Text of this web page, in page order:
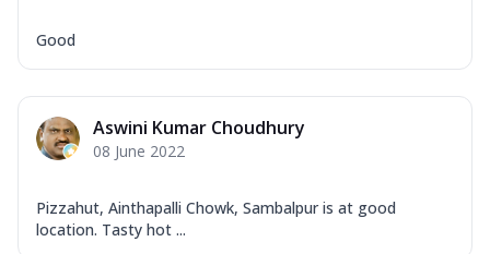
Good
Aswini Kumar Choudhury
08 June 2022
Pizzahut, Ainthapalli Chowk, Sambalpur is at good
location. Tasty hot ...